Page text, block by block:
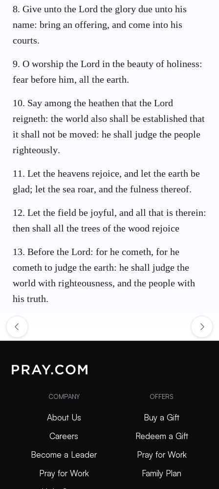
8. Give unto the Lord the glory due unto his
name: bring an offering, and come into his
courts.
9. O worship the Lord in the beauty of holiness:
fear before him, all the earth.
10. Say among the heathen that the Lord
reigneth: the world also shall be established that
it shall not be moved: he shall judge the people
righteously.
11. Let the heavens rejoice, and let the earth be
glad; let the sea roar, and the fulness thereof.
12. Let the field be joyful, and all that is therein:
then shall all the trees of the wood rejoice
13. Before the Lord: for he cometh, for he
cometh to judge the earth: he shall judge the
world with righteousness, and the people with
his truth.
COMPANY
About Us
Careers
Become a Leader
Pray for Work
OFFERS
Buy a Gift
Redeem a Gift
Pray for Work
Family Plan